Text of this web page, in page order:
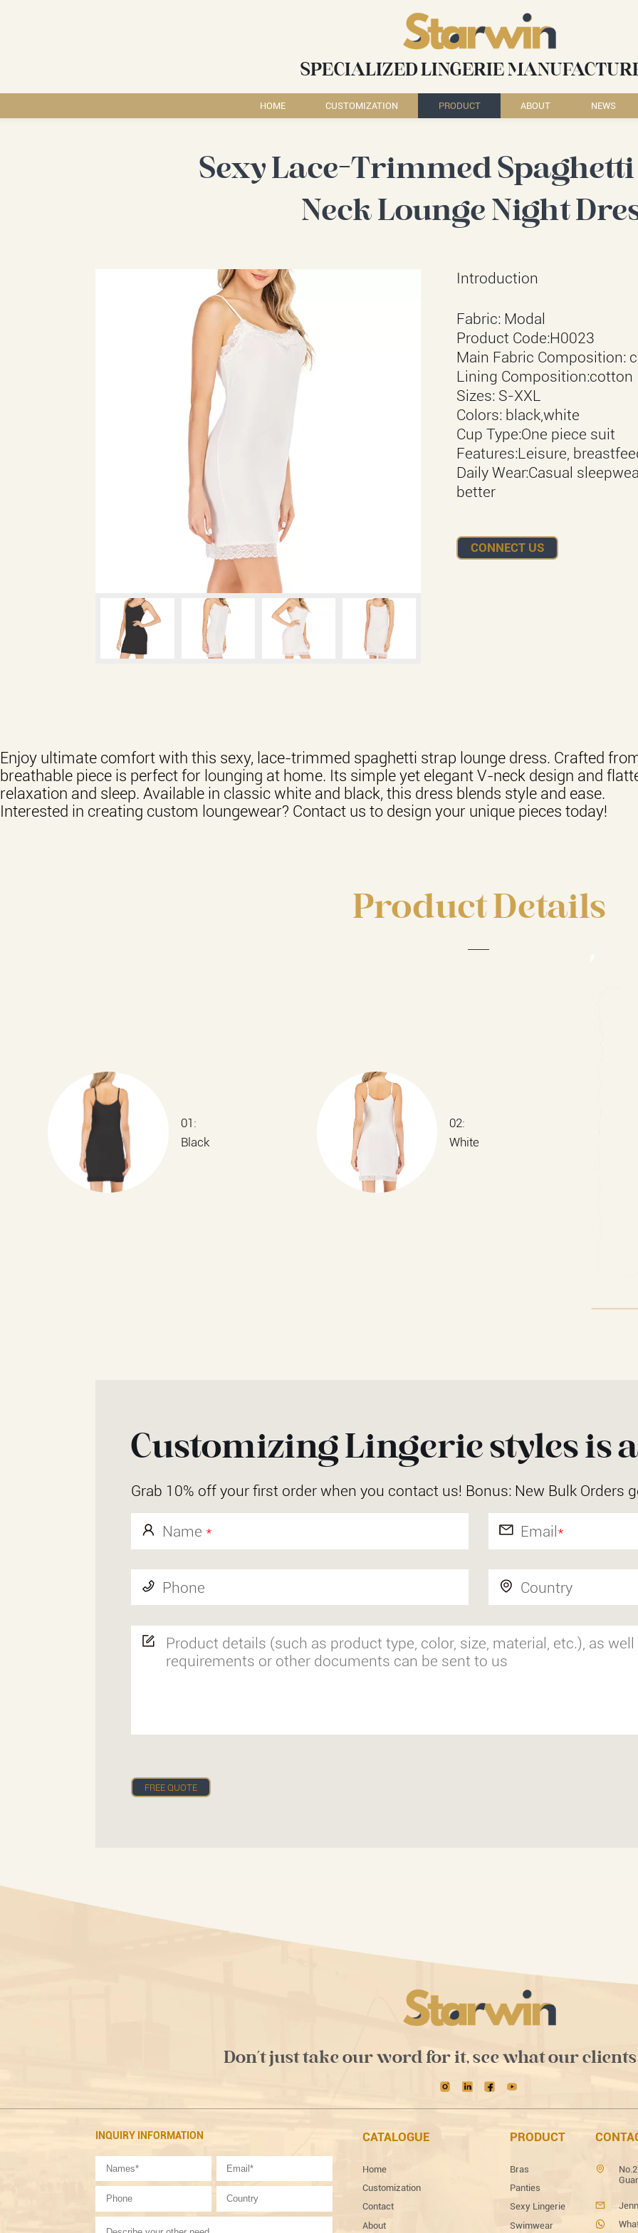
SPECIALIZED LINGERIE
HOME CUSTOMIZATION PRODUCT ABOUT NEWS
Sexy Lace-Trimmed
Neck Lounge Night
Introduction
Fabric: Modal
Product Code:H0023
Main Fabric Composition:
Lining Composition:cotton
Sizes: S-XXL
Colors: black,white
Cup Type:One piece suit
Features:Leisure,
Daily Wear:Casual
better
CONNECT US
Enjoy ultimate comfort with this sexy, lace-trimmed spaghetti strap lounge dress. Crafted
breathable piece is perfect for lounging at home. Its simple yet elegant V-neck design and
relaxation and sleep. Available in classic white and black, this dress blends style and ease.
Interested in creating custom loungewear? Contact us to design your unique pieces today!
Product Details
01:
Black
02:
White
Customizing Lingerie styles is
Grab 10% off your first order when you contact us! Bonus: New Bulk Orders
Name * Email*
Phone Country
Don't just take our word for it, see what our clients
INQUIRY INFORMATION CATALOGUE
Home
Customization
Contact
About
PRODUCT
Bras
Panties
Sexy Lingerie
Swimwear